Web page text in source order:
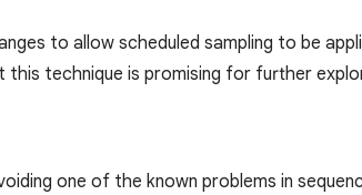
to allow scheduled sampling to be
technique is promising for further
one of the known problems in